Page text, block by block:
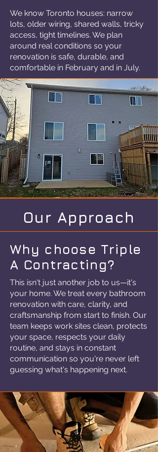
We know Toronto houses: narrow
lots, older wiring, shared walls, tricky
access, tight timelines. We plan
around real conditions so your
renovation is safe, durable, and
comfortable in February and in July.
Our Approach
Why choose Triple
A Contracting?
This isn't just another job to us—it's
your home. We treat every bathroom
renovation with care, clarity, and
craftsmanship from start to finish. Our
team keeps work sites clean, protects
your space, respects your daily
routine, and stays in constant
communication so you're never left
guessing what's happening next.